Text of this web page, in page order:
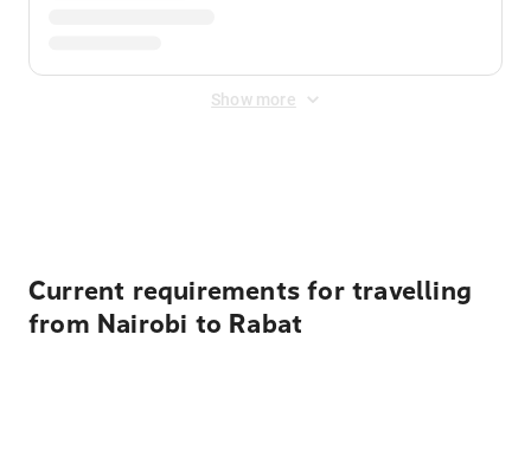
Show more
Current requirements for travelling
from Nairobi to Rabat